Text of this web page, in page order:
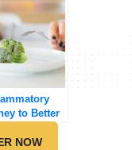
to Better
NOW